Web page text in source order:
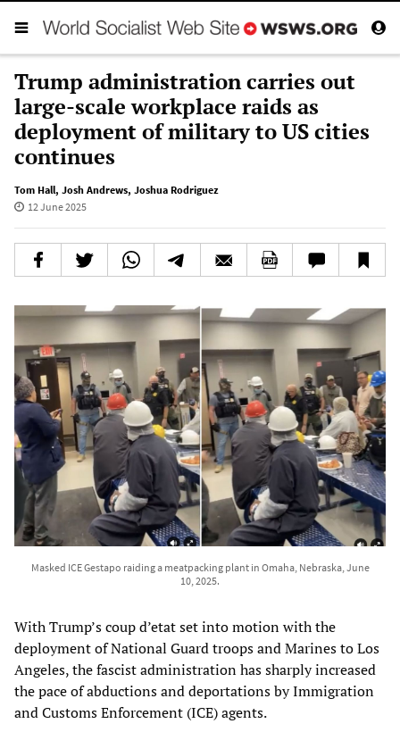
Trump administration carries out
large-scale workplace raids as
deployment of military to US cities
continues
Tom Hall, Josh Andrews, Joshua Rodriguez
12 June 2025
Masked ICE Gestapo raiding a meatpacking plant in Omaha, Nebraska, June
10, 2025.
With Trump’s coup d’etat set into motion with the
deployment of National Guard troops and Marines to Los
Angeles, the fascist administration has sharply increased
the pace of abductions and deportations by Immigration
and Customs Enforcement (ICE) agents.